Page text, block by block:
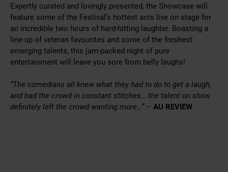
Expertly curated and lovingly presented, the Showcase will
feature some of the Festival’s hottest acts live on stage for
an incredible two hours of hard-hitting laughter. Boasting a
line-up of veteran favourites and some of the freshest
emerging talents, this jam-packed night of pure
entertainment will leave you sore from belly laughs!
“The comedians all knew what they had to do to get a laugh,
and had the crowd in constant stitches… the talent on show
definitely left the crowd wanting more…” –AU REVIEW